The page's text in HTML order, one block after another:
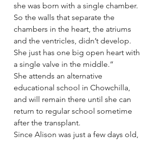
she was born with a single chamber.
So the walls that separate the
chambers in the heart, the atriums
and the ventricles, didn’t develop.
She just has one big open heart with
a single valve in the middle.”
She attends an alternative
educational school in Chowchilla,
and will remain there until she can
return to regular school sometime
after the transplant.
Since Alison was just a few days old,